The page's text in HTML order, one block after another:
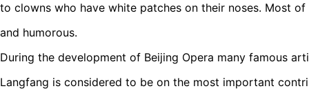
to clowns who have white patches on their noses. Most
and humorous.
During the development of Beijing Opera many famous
Langfang is considered to be on the most important